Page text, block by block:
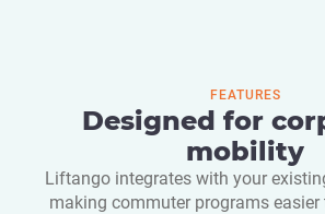
FEATURES
Designed for
mobility
Liftango integrates with your
making commuter programs